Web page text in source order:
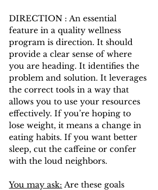
DIRECTION : An essential
feature in a quality wellness
program is direction. It should
provide a clear sense of where
you are heading. It identifies the
problem and solution. It leverages
the correct tools in a way that
allows you to use your resources
effectively. If you’re hoping to
lose weight, it means a change in
eating habits. If you want better
sleep, cut the caffeine or confer
with the loud neighbors.
You may ask: Are these goals